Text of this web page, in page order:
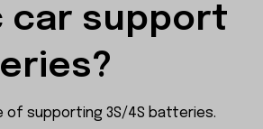
car support
of supporting 3S/4S batteries.